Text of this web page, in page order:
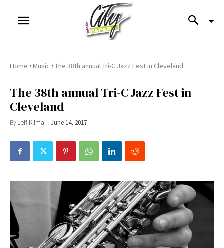
Home ›Music ›The 38th annual Tri-C Jazz Fest in Cleveland
The 38th annual Tri-C Jazz Fest in
Cleveland
ByJeff Klima June 14, 2017